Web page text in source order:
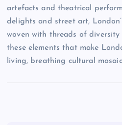
artefacts and theatrical
delights and street art,
woven with threads of
these elements that make
living, breathing cultural